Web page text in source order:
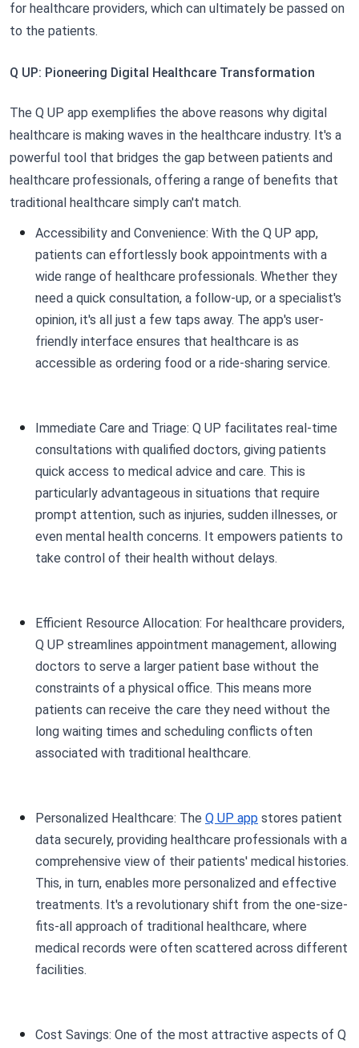
for healthcare providers, which can ultimately be passed on
to the patients.
Q UP: Pioneering Digital Healthcare Transformation
The Q UP app exemplifies the above reasons why digital
healthcare is making waves in the healthcare industry. It's a
powerful tool that bridges the gap between patients and
healthcare professionals, offering a range of benefits that
traditional healthcare simply can't match.
Accessibility and Convenience: With the Q UP app,
patients can effortlessly book appointments with a
wide range of healthcare professionals. Whether they
need a quick consultation, a follow-up, or a specialist's
opinion, it's all just a few taps away. The app's user-
friendly interface ensures that healthcare is as
accessible as ordering food or a ride-sharing service.
Immediate Care and Triage: Q UP facilitates real-time
consultations with qualified doctors, giving patients
quick access to medical advice and care. This is
particularly advantageous in situations that require
prompt attention, such as injuries, sudden illnesses, or
even mental health concerns. It empowers patients to
take control of their health without delays.
Efficient Resource Allocation: For healthcare providers,
Q UP streamlines appointment management, allowing
doctors to serve a larger patient base without the
constraints of a physical office. This means more
patients can receive the care they need without the
long waiting times and scheduling conflicts often
associated with traditional healthcare.
Personalized Healthcare: The Q UP app stores patient
data securely, providing healthcare professionals with a
comprehensive view of their patients' medical histories.
This, in turn, enables more personalized and effective
treatments. It's a revolutionary shift from the one-size-
fits-all approach of traditional healthcare, where
medical records were often scattered across different
facilities.
Cost Savings: One of the most attractive aspects of Q